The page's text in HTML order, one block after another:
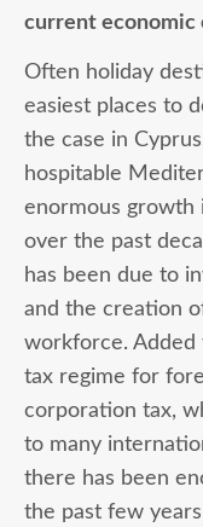
current economic
Often holiday
easiest places to
the case in
hospitable
enormous growth
over the past
has been due to
and the creation
workforce. Added
tax regime for
corporation tax,
to many
there has been
the past few